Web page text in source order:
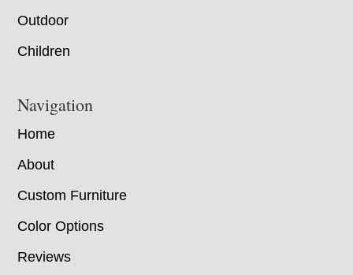
Outdoor
Children
Navigation
Home
About
Custom Furniture
Color Options
Reviews